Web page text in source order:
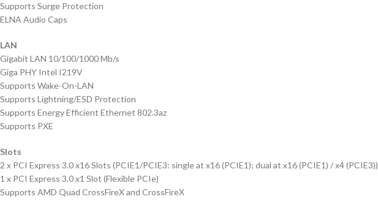
Supports Surge Protection
ELNA Audio Caps
LAN
Gigabit LAN 10/100/1000 Mb/s
Giga PHY Intel I219V
Supports Wake-On-LAN
Supports Lightning/ESD Protection
Supports Energy Efficient Ethernet 802.3az
Supports PXE
Slots
2 x PCI Express 3.0 x16 Slots (PCIE1/PCIE3: single at x16 (PCIE1); dual at x16 (PCIE1) / x4 (PCIE3))
1 x PCI Express 3.0 x1 Slot (Flexible PCIe)
Supports AMD Quad CrossFireX and CrossFireX